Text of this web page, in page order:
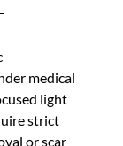
medical
light
strict
or scar